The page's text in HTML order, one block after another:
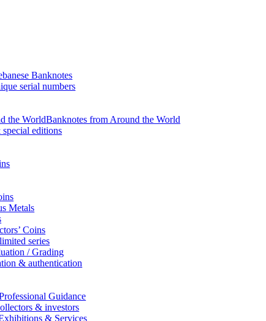
Banknotes
serial numbers
Banknotes from Around the World
editions
Metals
Coins
series
/ Grading
& authentication
Guidance
& investors
& Services